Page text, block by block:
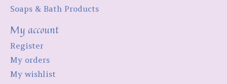
Soaps & Bath Products
My account
Register
My orders
My wishlist